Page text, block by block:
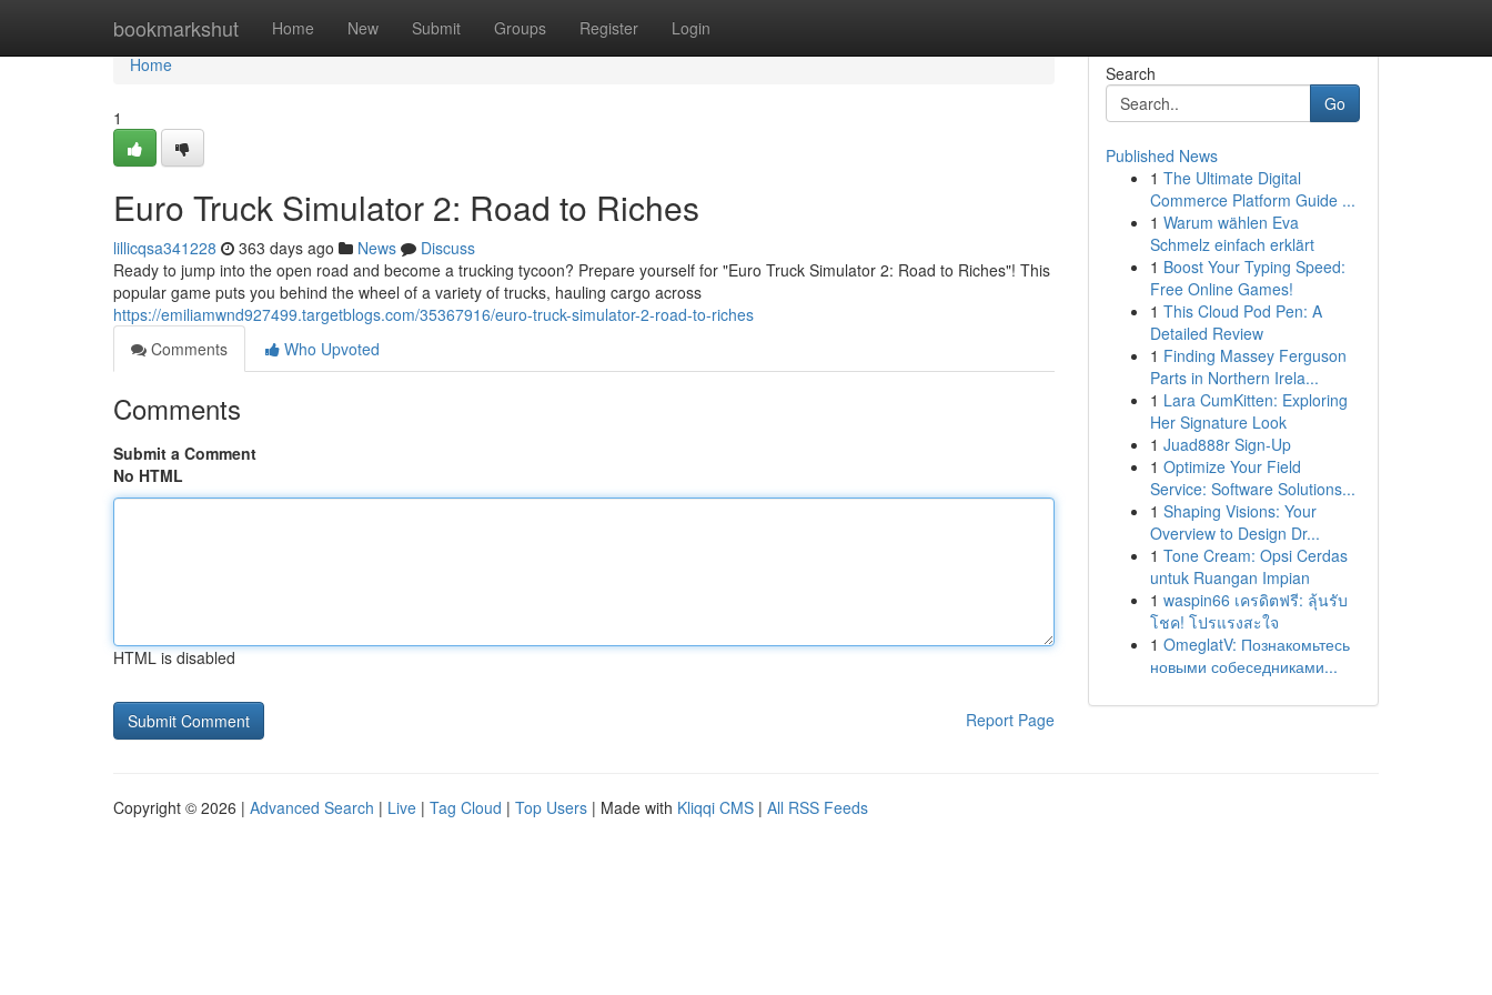
bookmarkshut Home New Submit Groups Register Login
Home
Home
1
Euro Truck Simulator 2: Road to Riches
lillicqsa341228 363 days ago News
Discuss
Ready to jump into the open road and become a trucking tycoon? Prepare yourself for "Euro Truck Simulator 2: Road to Riches"! This
popular game puts you behind the wheel of a variety of trucks, hauling cargo across
https://emiliamwnd927499.targetblogs.com/35367916/euro-truck-simulator-2-road-to-riches
Comments
Who Upvoted
Comments
Submit a Comment
No HTML
HTML is disabled
Report Page
Search
Go
Published News
1 The Ultimate Digital
Commerce Platform Guide ...
1 Warum wählen Eva
Schmelz einfach erklärt
1 Boost Your Typing Speed:
Free Online Games!
1 This Cloud Pod Pen: A
Detailed Review
1 Finding Massey Ferguson
Parts in Northern Irela...
1 Lara CumKitten: Exploring
Her Signature Look
1 Juad888r Sign-Up
1 Optimize Your Field
Service: Software Solutions...
1 Shaping Visions: Your
Overview to Design Dr...
1 Tone Cream: Opsi Cerdas
untuk Ruangan Impian
1 waspin66 เครดิตฟรี: ลุ้นรับ
โชค! โปรแรงสะใจ
1 OmeglatV: Познакомьтесь
новыми собеседниками...
Copyright © 2026 | Advanced Search | Live | Tag Cloud | Top Users | Made with Kliqqi CMS | All RSS Feeds